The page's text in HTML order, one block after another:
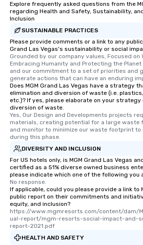
Explore frequently asked questions from the
regarding Health and Safety, Sustainability,
Inclusion
SUSTAINABLE PRACTICES
Please provide comments or a link to any
Grand Las Vegas's sustainability or social
Grounded by our company values, Focused on
Embracing Humanity and Protecting the
and our commitment to a set of priorities and
generate actions that can have an enduring
Does MGM Grand Las Vegas have a strategy
elimination and diversion of waste (i.e.
etc.)? If yes, please elaborate on your strategy
diversion of waste.
Yes, Our Design and Developments projects
materials, creating potential for a large waste
and monitor to minimize our waste footprint to
during this phase.
DIVERSITY AND INCLUSION
For US hotels only, is MGM Grand Las Vegas
certified as a 51% diverse owned business
please indicate which one of the following you
No response.
If applicable, could you please provide a link to
public report on their commitments and
equity, and inclusion?
https://www.mgmresorts.com/content/dam/
ual-report/mgm-resorts-social-impact-and-
report-2021.pdf
HEALTH AND SAFETY